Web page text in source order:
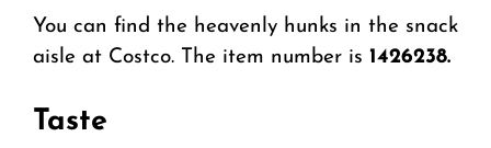
You can find the heavenly hunks in the snack
aisle at Costco. The item number is 1426238.
Taste